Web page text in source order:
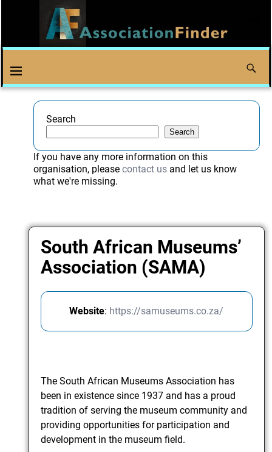
Search
Search
If you have any more information on this
organisation, please contact usand let us know
what we're missing.
South African Museums’
Association (SAMA)
Website: https://samuseums.co.za/
The South African Museums Association has
been in existence since 1937 and has a proud
tradition of serving the museum community and
providing opportunities for participation and
development in the museum field.